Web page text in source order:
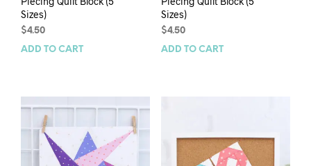
Sizes)
$4.50
ADD TO CART
Sizes)
$4.50
ADD TO CART